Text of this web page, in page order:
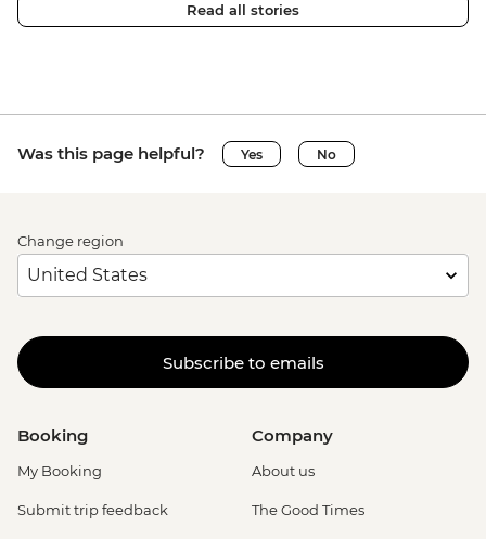
Read all stories
Was this page helpful? Yes No
Change region
Subscribe to emails
Booking
My Booking
Submit trip feedback
Company
About us
The Good Times